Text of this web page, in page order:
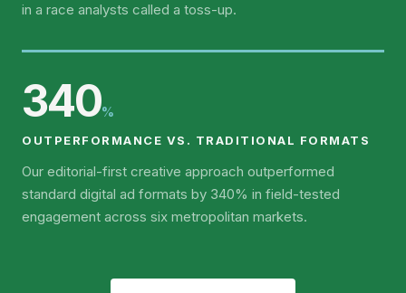
in a race analysts called a toss-up.
340%
OUTPERFORMANCE VS. TRADITIONAL FORMATS
Our editorial-first creative approach outperformed
standard digital ad formats by 340% in field-tested
engagement across six metropolitan markets.